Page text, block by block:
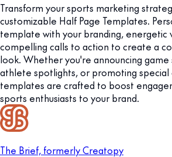
Transform your sports marketing
customizable Half Page Templates.
template with your branding, energetic
compelling calls to action to create a
look. Whether you're announcing game
athlete spotlights, or promoting special
templates are crafted to boost
sports enthusiasts to your brand.
The Brief, formerly Creatopy